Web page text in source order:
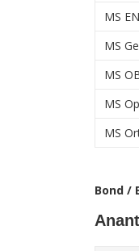
MS
MS
MS
MS
MS
Bond /